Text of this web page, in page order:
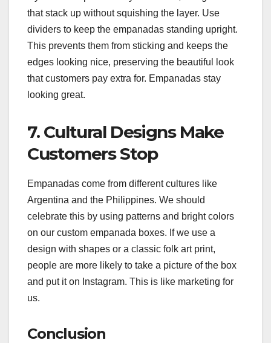
that stack up without squishing the layer. Use
dividers to keep the empanadas standing upright.
This prevents them from sticking and keeps the
edges looking nice, preserving the beautiful look
that customers pay extra for. Empanadas stay
looking great.
7. Cultural Designs Make
Customers Stop
Empanadas come from different cultures like
Argentina and the Philippines. We should
celebrate this by using patterns and bright colors
on our custom empanada boxes. If we use a
design with shapes or a classic folk art print,
people are more likely to take a picture of the box
and put it on Instagram. This is like marketing for
us.
Conclusion